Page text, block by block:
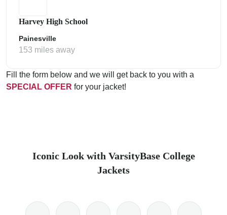
Harvey High School
Painesville
153 miles away
Fill the form below and we will get back to you with a
SPECIAL OFFER for your jacket!
Iconic Look with VarsityBase College
Jackets